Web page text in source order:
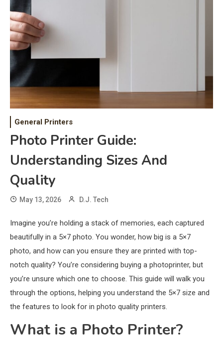
General Printers
Photo Printer Guide:
Understanding Sizes And
Quality
May 13, 2026 D.J. Tech
Imagine you’re holding a stack of memories, each captured
beautifully in a 5×7 photo. You wonder, how big is a 5×7
photo, and how can you ensure they are printed with top-
notch quality? You’re considering buying a photoprinter, but
you’re unsure which one to choose. This guide will walk you
through the options, helping you understand the 5×7 size and
the features to look for in photo quality printers.
What is a Photo Printer?